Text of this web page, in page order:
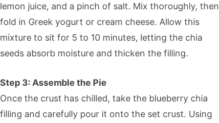
lemon juice, and a pinch of salt. Mix thoroughly, then
fold in Greek yogurt or cream cheese. Allow this
mixture to sit for 5 to 10 minutes, letting the chia
seeds absorb moisture and thicken the filling.
Step 3: Assemble the Pie
Once the crust has chilled, take the blueberry chia
filling and carefully pour it onto the set crust. Using